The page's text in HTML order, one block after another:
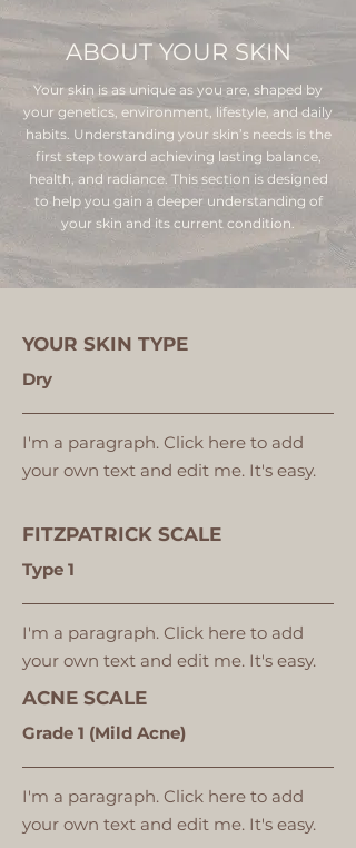
ABOUT YOUR SKIN
Your skin is as unique as you are, shaped by
your genetics, environment, lifestyle, and daily
habits. Understanding your skin’s needs is the
first step toward achieving lasting balance,
health, and radiance. This section is designed
to help you gain a deeper understanding of
your skin and its current condition.
YOUR SKIN TYPE
Dry
I'm a paragraph. Click here to add
your own text and edit me. It's easy.
FITZPATRICK SCALE
Type 1
I'm a paragraph. Click here to add
your own text and edit me. It's easy.
ACNE SCALE
Grade 1 (Mild Acne)
I'm a paragraph. Click here to add
your own text and edit me. It's easy.